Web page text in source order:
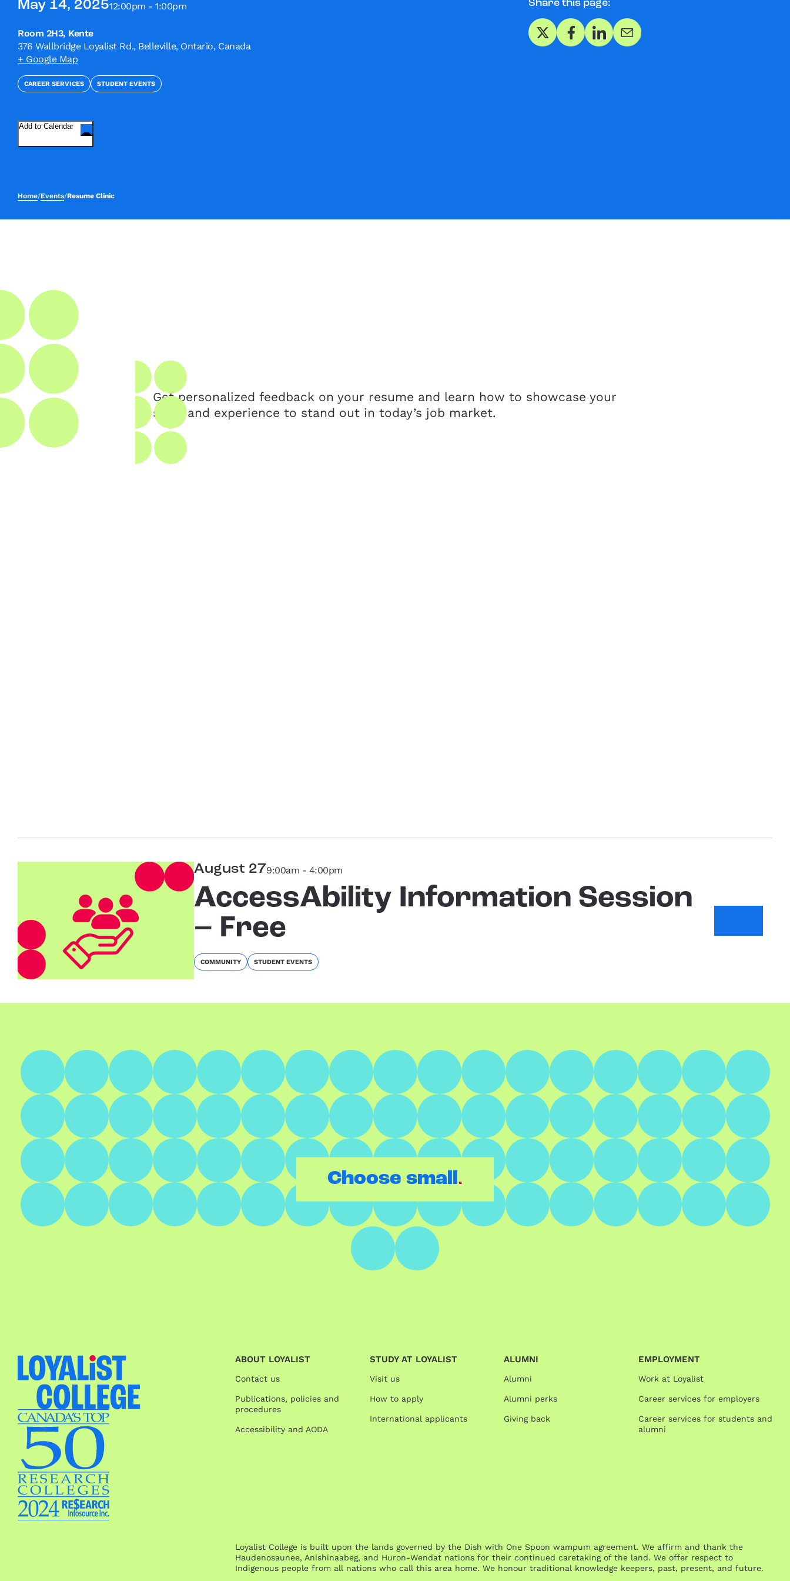
May 14, 202512:00pm - 1:00pm
Room 2H3, Kente
376 Wallbridge Loyalist Rd., Belleville, Ontario, Canada
+ Google Map
CAREER SERVICES STUDENT EVENTS
Add to Calendar
Share this page:
Share on XShare on Facebook
Share on LinkedIn
Share via Email
Home/Events/Resume Clinic
Get personalized feedback on your resume and learn how to showcase your
skills and experience to stand out in today’s job market.
August 279:00am - 4:00pm
AccessAbility Information Session
– Free
COMMUNITY STUDENT EVENTS
Choose small.
ABOUT LOYALIST
Contact us
Publications, policies and
procedures
Accessibility and AODA
STUDY AT LOYALIST
Visit us
How to apply
International applicants
ALUMNI
Alumni
Alumni perks
Giving back
EMPLOYMENT
Work at Loyalist
Career services for employers
Career services for students and
alumni
Loyalist College is built upon the lands governed by the Dish with One Spoon wampum agreement. We affirm and thank the
Haudenosaunee, Anishinaabeg, and Huron-Wendat nations for their continued caretaking of the land. We offer respect to
Indigenous people from all nations who call this area home. We honour traditional knowledge keepers, past, present, and future.